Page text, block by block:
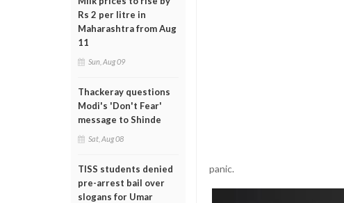
Rs 2 per litre in
Maharashtra from Aug
11
Sun, Aug 09
Thackeray questions
Modi's 'Don't Fear'
message to Shinde
Sat, Aug 08
TISS students denied
pre-arrest bail over
slogans for Umar
panic.